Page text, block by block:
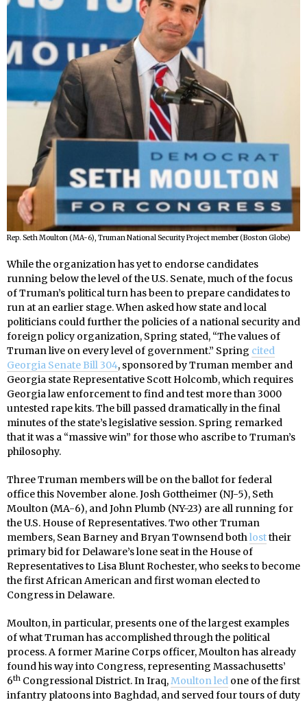
Rep. Seth Moulton (MA-6), Truman National Security Project member (Boston Globe)
While the organization has yet to endorse candidates
running below the level of the U.S. Senate, much of the focus
of Truman’s political turn has been to prepare candidates to
run at an earlier stage. When asked how state and local
politicians could further the policies of a national security and
foreign policy organization, Spring stated, “The values of
Truman live on every level of government.” Spring cited
Georgia Senate Bill 304, sponsored by Truman member and
Georgia state Representative Scott Holcomb, which requires
Georgia law enforcement to find and test more than 3000
untested rape kits. The bill passed dramatically in the final
minutes of the state’s legislative session. Spring remarked
that it was a “massive win” for those who ascribe to Truman’s
philosophy.
Three Truman members will be on the ballot for federal
office this November alone. Josh Gottheimer (NJ-5), Seth
Moulton (MA-6), and John Plumb (NY-23) are all running for
the U.S. House of Representatives. Two other Truman
members, Sean Barney and Bryan Townsend bothlosttheir
primary bid for Delaware’s lone seat in the House of
Representatives to Lisa Blunt Rochester, who seeks to become
the first African American and first woman elected to
Congress in Delaware.
Moulton, in particular, presents one of the largest examples
of what Truman has accomplished through the political
process. A former Marine Corps officer, Moulton has already
found his way into Congress, representing Massachusetts’
6th Congressional District. In Iraq,Moulton led one of the first
infantry platoons into Baghdad, and served four tours of duty